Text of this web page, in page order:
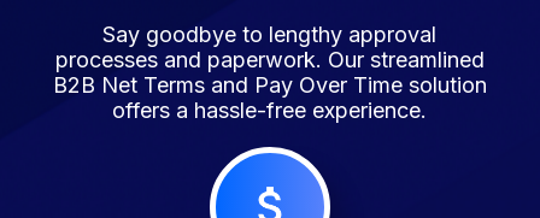
Say goodbye to lengthy approval
processes and paperwork. Our streamlined
B2B Net Terms and Pay Over Time solution
offers a hassle-free experience.